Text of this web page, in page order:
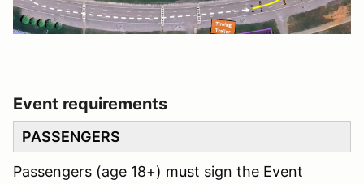
Event requirements
PASSENGERS
Passengers (age 18+) must sign the Event